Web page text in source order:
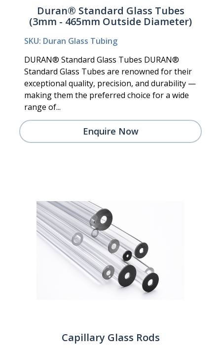
Duran® Standard Glass Tubes
(3mm - 465mm Outside Diameter)
SKU: Duran Glass Tubing
DURAN® Standard Glass Tubes DURAN®
Standard Glass Tubes are renowned for their
exceptional quality, precision, and durability —
making them the preferred choice for a wide
range of...
Enquire Now
Capillary Glass Rods